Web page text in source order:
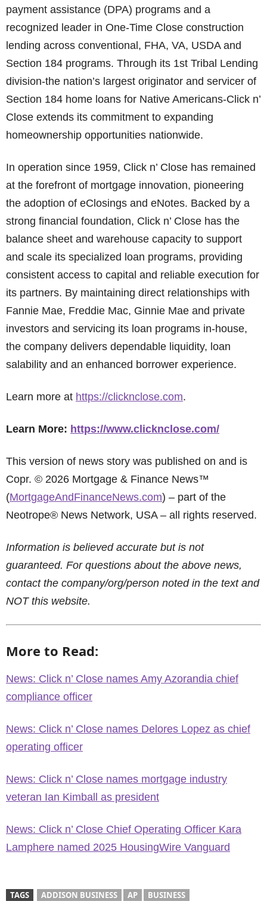
payment assistance (DPA) programs and a
recognized leader in One-Time Close construction
lending across conventional, FHA, VA, USDA and
Section 184 programs. Through its 1st Tribal Lending
division-the nation’s largest originator and servicer of
Section 184 home loans for Native Americans-Click n’
Close extends its commitment to expanding
homeownership opportunities nationwide.
In operation since 1959, Click n’ Close has remained
at the forefront of mortgage innovation, pioneering
the adoption of eClosings and eNotes. Backed by a
strong financial foundation, Click n’ Close has the
balance sheet and warehouse capacity to support
and scale its specialized loan programs, providing
consistent access to capital and reliable execution for
its partners. By maintaining direct relationships with
Fannie Mae, Freddie Mac, Ginnie Mae and private
investors and servicing its loan programs in-house,
the company delivers dependable liquidity, loan
salability and an enhanced borrower experience.
Learn more at https://clicknclose.com.
Learn More: https://www.clicknclose.com/
This version of news story was published on and is
Copr. © 2026 Mortgage & Finance News™
(MortgageAndFinanceNews.com) – part of the
Neotrope® News Network, USA – all rights reserved.
Information is believed accurate but is not
guaranteed. For questions about the above news,
contact the company/org/person noted in the text and
NOT this website.
More to Read:
News: Click n’ Close names Amy Azorandia chief
compliance officer
News: Click n’ Close names Delores Lopez as chief
operating officer
News: Click n’ Close names mortgage industry
veteran Ian Kimball as president
News: Click n’ Close Chief Operating Officer Kara
Lamphere named 2025 HousingWire Vanguard
TAGS ADDISON BUSINESS AP
BUSINESS